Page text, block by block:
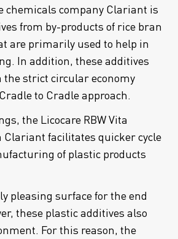
chemicals company Clariant is
from by-products of rice bran
are primarily used to help in
In addition, these additives
the strict circular economy
to Cradle approach.
the Licocare RBW Vita
Clariant facilitates quicker cycle
of plastic products
pleasing surface for the end
these plastic additives also
For this reason, the